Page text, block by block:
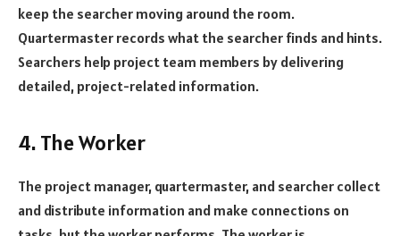
keep the searcher moving around the room.
Quartermaster records what the searcher finds and hints.
Searchers help project team members by delivering
detailed, project-related information.
4. The Worker
The project manager, quartermaster, and searcher collect
and distribute information and make connections on